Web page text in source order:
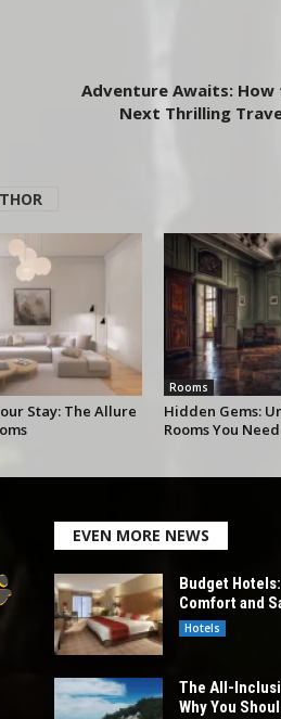
Adventure Awaits: How
Next Thrilling
Stay: The Allure
Rooms
Hidden Gems:
Rooms You
EVEN MORE NEWS
Budget
Comfort and
Hotels
The All-
Why You